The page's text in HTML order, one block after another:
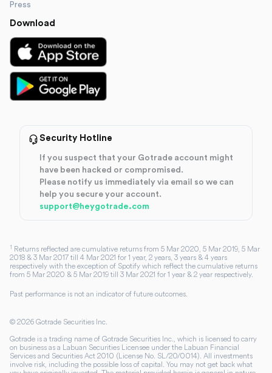
Press
Download
Security Hotline
If you suspect that your Gotrade account might
have been hacked or compromised.
Please notify us immediately via email so we can
help you secure your account.
support@heygotrade.com
1 Returns reflected are cumulative returns from 5 Mar 2020, 5 Mar 2019, 5 Mar
2018 & 3 Mar 2017 till 4 Mar 2021 for 1 year, 2 years, 3 years & 4 years
respectively with the exception of Spotify which reflect the cumulative returns
from 5 Mar 2020 & 5 Mar 2019 till 3 Mar 2021 for 1 year & 2 year respectively.
Past performance is not an indicator of future outcomes.
© 2026 Gotrade Securities Inc.
Gotrade is a trading name of Gotrade Securities Inc., which is licensed to carry
on business as a Labuan Securities Licensee under the Labuan Financial
Services and Securities Act 2010 (License No. SL/20/0014). All investments
involve risk, including the possible loss of capital. You may not get back what